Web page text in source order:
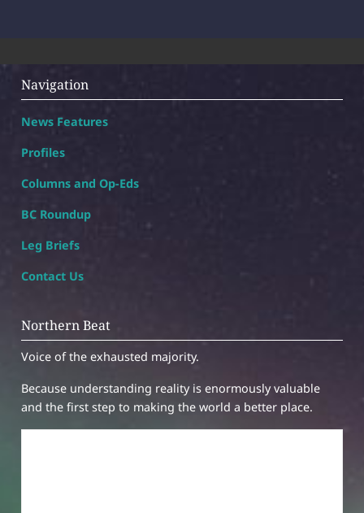
Navigation
News Features
Profiles
Columns and Op-Eds
BC Roundup
Leg Briefs
Contact Us
Northern Beat
Voice of the exhausted majority.
Because understanding reality is enormously valuable
and the first step to making the world a better place.